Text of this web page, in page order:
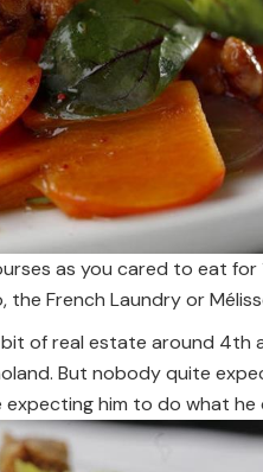
as you cared to eat for
French Laundry or
of real estate around 4th
But nobody quite
him to do what he